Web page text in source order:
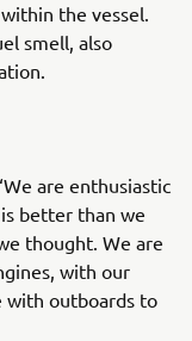
the vessel.
smell, also
are enthusiastic
better than we
thought. We are
with our
with outboards to